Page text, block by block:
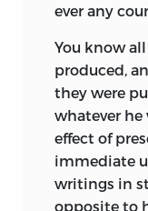
ever any
You know
produced,
they were
whatever he
effect of
immediate
writings in
opposite to